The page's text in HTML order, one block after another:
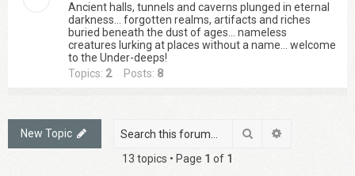
Ancient halls, tunnels and caverns plunged in eternal
darkness… forgotten realms, artifacts and riches
buried beneath the dust of ages… nameless
creatures lurking at places without a name… welcome
to the Under-deeps!
Topics: 2Posts: 8
New Topic Search
13 topics • Page 1 of 1